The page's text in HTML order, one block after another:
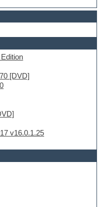
[DVD]
v16.0.1.25